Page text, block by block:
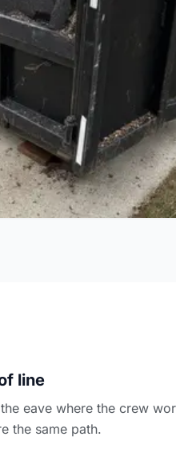
line
eave where the crew
the same path.